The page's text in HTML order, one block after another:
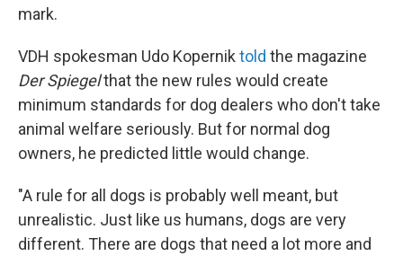
mark.
VDH spokesman Udo Kopernik told the magazine
Der Spiegelthat the new rules would create
minimum standards for dog dealers who don't take
animal welfare seriously. But for normal dog
owners, he predicted little would change.
"A rule for all dogs is probably well meant, but
unrealistic. Just like us humans, dogs are very
different. There are dogs that need a lot more and